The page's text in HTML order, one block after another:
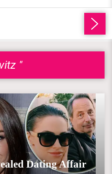
"
Dating Affair